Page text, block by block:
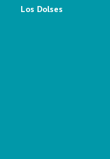
Los Dolses